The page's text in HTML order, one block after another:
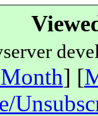
] [